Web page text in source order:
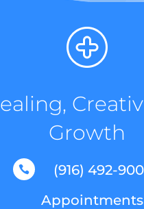
Growth

(916) 492-
Appointments